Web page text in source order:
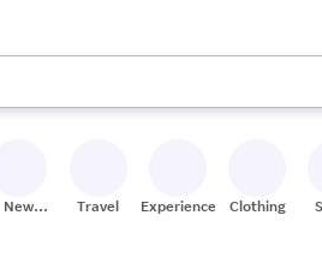
use the up and down arrow
New
Travel Experiences Clothing